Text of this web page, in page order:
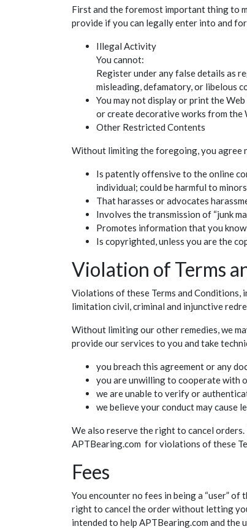
First and the foremost important thing to
provide if you can legally enter into and
Illegal Activity
You cannot:
Register under any false details as
misleading, defamatory, or libelous
You may not display or print the
or create decorative works from the
Other Restricted Contents
Without limiting the foregoing, you agree
Is patently offensive to the online
individual; could be harmful to
That harasses or advocates
Involves the transmission of “junk
Promotes information that you
Is copyrighted, unless you are the
Violation of Terms
Violations of these Terms and Conditions,
limitation civil, criminal and injunctive
Without limiting our other remedies, we
provide our services to you and take
you breach this agreement or any
you are unwilling to cooperate with
we are unable to verify or
we believe your conduct may cause
We also reserve the right to cancel
APTBearing.com for violations of these
Fees
You encounter no fees in being a “user”
right to cancel the order without letting
intended to help APTBearing.com and the